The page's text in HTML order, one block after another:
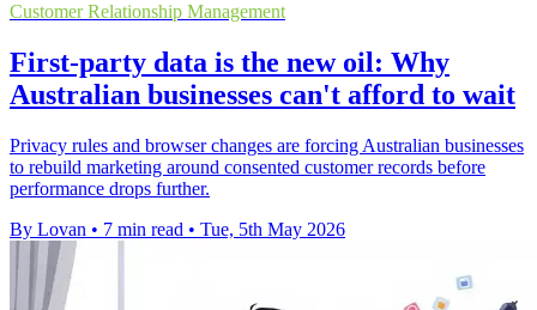
Customer Relationship Management
First-party data is the new oil: Why
Australian businesses can't afford to wait
Privacy rules and browser changes are forcing Australian businesses
to rebuild marketing around consented customer records before
performance drops further.
By Lovan • 7 min read • Tue, 5th May 2026